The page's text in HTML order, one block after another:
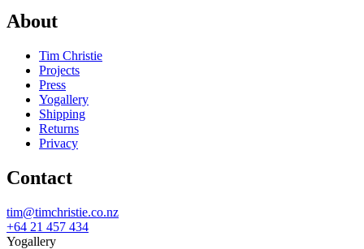
About
Tim Christie
Projects
Press
Yogallery
Shipping
Returns
Privacy
Contact
tim@timchristie.co.nz
+64 21 457 434
Yogallery